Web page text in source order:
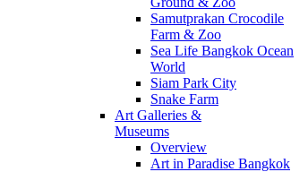
Samutprakan Crocodile
Farm & Zoo
Sea Life Bangkok Ocean
World
Siam Park City
Snake Farm
Art Galleries &
Museums
Overview
Art in Paradise Bangkok